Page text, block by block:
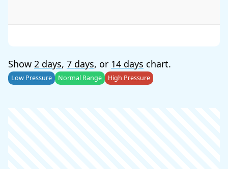
Show 2 days, 7 days, or 14 days chart.
Low Pressure Normal Range High Pressure